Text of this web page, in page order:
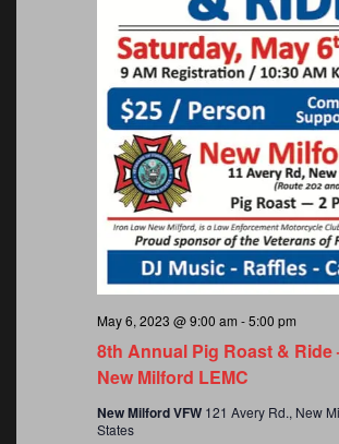
8th Annual Pig Roast & Ride
New Milford LEMC
May 6, 2023 @ 9:00 am -5:00 pm
New Milford VFW 121 Avery Rd., New
States